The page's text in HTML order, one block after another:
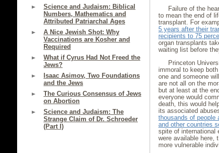
Science and Judaism: Biblical
Numbers, Mathematics and
Attributed Patriarchal Ages
A Nice Jewish Shot: Why
Vaccinations are Kosher and
Required
What if Cyrus Had Not Freed the
Jews?
Isaac Asimov, Two Foundations
and the Jews
The Curious Consensus of Jews
on Abortion
Science and Judaism: The
Strange Claim of Dr. Schroeder
(Part I)
Failure of the
to mean the end of
transplant. For
5 years after their
recipients to 75
organ transplants
waiting list before
Princeton
immoral to keep
one and someone
are not all on the
but at least at the
everyone would
death, this would
its associated
thousands of people
and other countries
spite of international
were available here,
more vulnerable